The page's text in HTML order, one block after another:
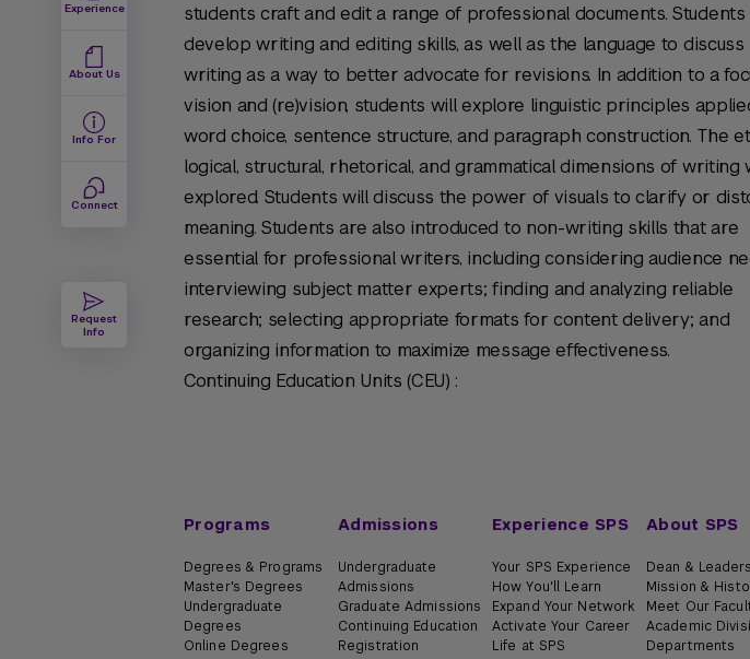
Experience
About Us
Info For
Connect
Request
Info
students craft and edit a range of professional documents. Students
develop writing and editing skills, as well as the language to discuss
writing as a way to better advocate for revisions. In addition to a
vision and (re)vision, students will explore linguistic principles
word choice, sentence structure, and paragraph construction. The
logical, structural, rhetorical, and grammatical dimensions of writing
explored. Students will discuss the power of visuals to clarify or
meaning. Students are also introduced to non-writing skills that are
essential for professional writers, including considering audience
interviewing subject matter experts; finding and analyzing reliable
research; selecting appropriate formats for content delivery; and
organizing information to maximize message effectiveness.
Continuing Education Units (CEU) :
Programs
Degrees & Programs
Master's Degrees
Undergraduate
Degrees
Online Degrees
Admissions
Undergraduate
Admissions
Graduate Admissions
Continuing Education
Registration
Experience SPS
Your SPS Experience
How You'll Learn
Expand Your Network
Activate Your Career
Life at SPS
About SPS
Dean &
Mission &
Meet Our
Academic
Departments